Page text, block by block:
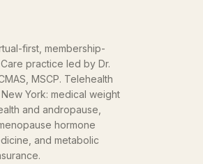
first, membership-
practice led by Dr.
MSCP. Telehealth
York: medical weight
and andropause,
hormone
and metabolic